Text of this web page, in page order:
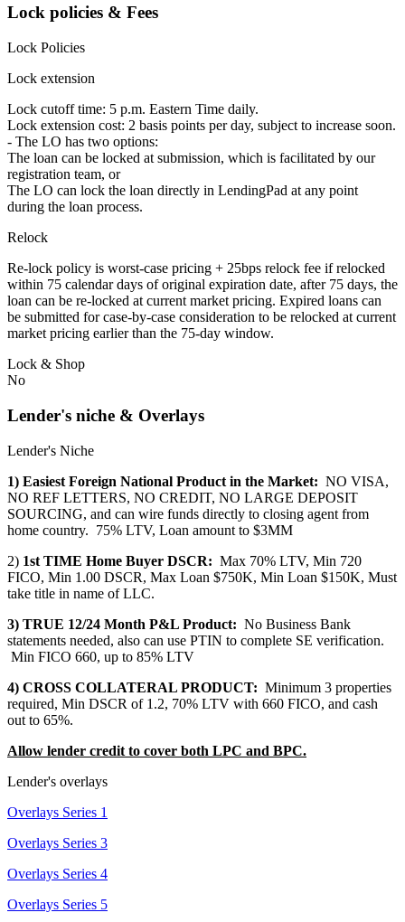
Lock policies & Fees
Lock Policies
Lock extension
Lock cutoff time: 5 p.m. Eastern Time daily.
Lock extension cost: 2 basis points per day, subject to increase soon.
- The LO has two options:
The loan can be locked at submission, which is facilitated by our
registration team, or
The LO can lock the loan directly in LendingPad at any point
during the loan process.
Relock
Re-lock policy is worst-case pricing + 25bps relock fee if relocked
within 75 calendar days of original expiration date, after 75 days, the
loan can be re-locked at current market pricing. Expired loans can
be submitted for case-by-case consideration to be relocked at current
market pricing earlier than the 75-day window.
Lock & Shop
No
Lender's niche & Overlays
Lender's Niche
1) Easiest Foreign National Product in the Market: NO VISA,
NO REF LETTERS, NO CREDIT, NO LARGE DEPOSIT
SOURCING, and can wire funds directly to closing agent from
home country. 75% LTV, Loan amount to $3MM
2) 1st TIME Home Buyer DSCR: Max 70% LTV, Min 720
FICO, Min 1.00 DSCR, Max Loan $750K, Min Loan $150K, Must
take title in name of LLC.
3) TRUE 12/24 Month P&L Product: No Business Bank
statements needed, also can use PTIN to complete SE verification.
Min FICO 660, up to 85% LTV
4) CROSS COLLATERAL PRODUCT: Minimum 3 properties
required, Min DSCR of 1.2, 70% LTV with 660 FICO, and cash
out to 65%.
Allow lender credit to cover both LPC and BPC.
Lender's overlays
Overlays Series 1
Overlays Series 3
Overlays Series 4
Overlays Series 5